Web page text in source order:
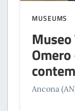
MUSEUMS
Ancona